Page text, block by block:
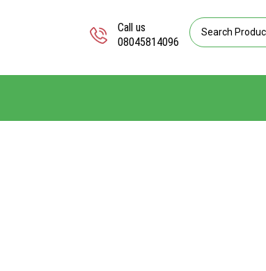
Call us
08045814096